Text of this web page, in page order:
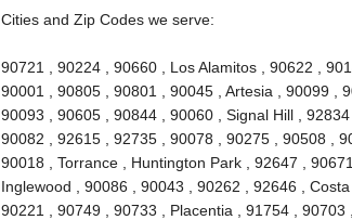
Cities and Zip Codes we serve:
90721 , 90224 , 90660 , Los Alamitos , 90622 ,
90001 , 90805 , 90801 , 90045 , Artesia , 90099 ,
90093 , 90605 , 90844 , 90060 , Signal Hill ,
90082 , 92615 , 92735 , 90078 , 90275 , 90508 ,
90018 , Torrance , Huntington Park , 92647 ,
Inglewood , 90086 , 90043 , 90262 , 92646 ,
90221 , 90749 , 90733 , Placentia , 91754 ,